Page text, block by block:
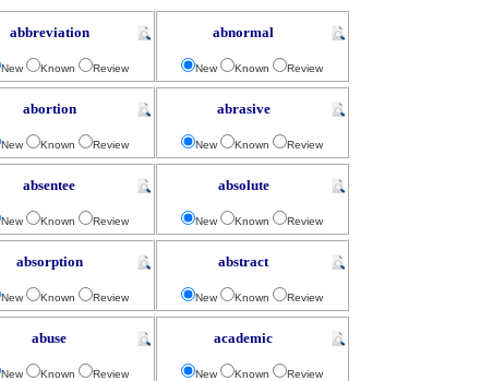
abbreviation
New Known Review
abnormal
New Known Review
abortion
New Known Review
abrasive
New Known Review
absentee
New Known Review
absolute
New Known Review
absorption
New Known Review
abstract
New Known Review
abuse
New Known Review
academic
New Known Review